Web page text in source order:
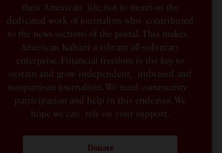
their American life, not to mention the
dedicated work of journalists who contributed
to the news sections of the portal. This makes
American Kahani a vibrant all-voluntary
enterprise. Financial freedom is the key to
sustain and grow independent, unbiased and
nonpartisan journalism. We need community
participation and help in this endeavor. We
hope we can rely on your support.
Donate